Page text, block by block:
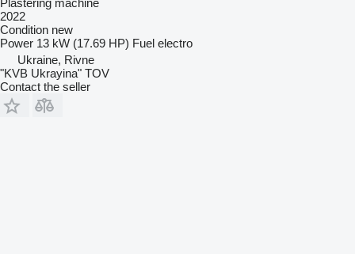
Plastering machine
2022
Condition new
Power 13 kW (17.69 HP) Fuel electro
Ukraine, Rivne
"KVB Ukrayina" TOV
Contact the seller